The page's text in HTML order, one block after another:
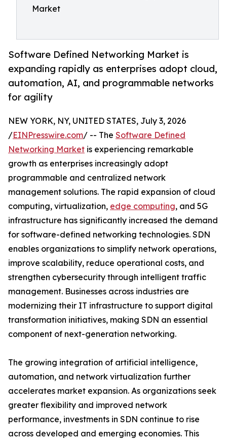
Market
Software Defined Networking Market is
expanding rapidly as enterprises adopt cloud,
automation, AI, and programmable networks
for agility
NEW YORK, NY, UNITED STATES, July 3, 2026
/EINPresswire.com/ -- The Software Defined
Networking Market is experiencing remarkable
growth as enterprises increasingly adopt
programmable and centralized network
management solutions. The rapid expansion of cloud
computing, virtualization, edge computing, and 5G
infrastructure has significantly increased the demand
for software-defined networking technologies. SDN
enables organizations to simplify network operations,
improve scalability, reduce operational costs, and
strengthen cybersecurity through intelligent traffic
management. Businesses across industries are
modernizing their IT infrastructure to support digital
transformation initiatives, making SDN an essential
component of next-generation networking.
The growing integration of artificial intelligence,
automation, and network virtualization further
accelerates market expansion. As organizations seek
greater flexibility and improved network
performance, investments in SDN continue to rise
across developed and emerging economies. This